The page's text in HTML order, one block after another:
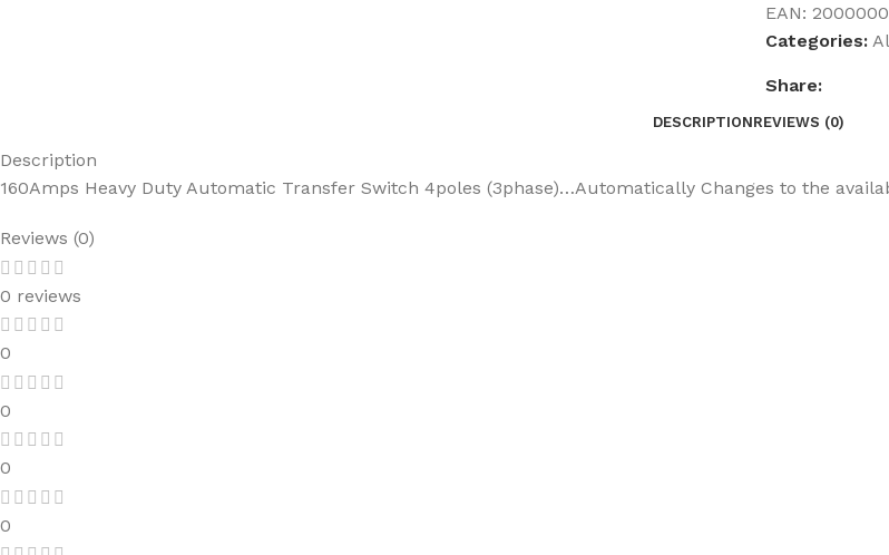
EAN:
Categories:
Share:
DESCRIPTIONREVIEWS (0)
Description
160Amps Heavy Duty Automatic Transfer Switch 4poles (3phase)…Automatically Changes to the
Reviews (0)
0 reviews
0
0
0
0